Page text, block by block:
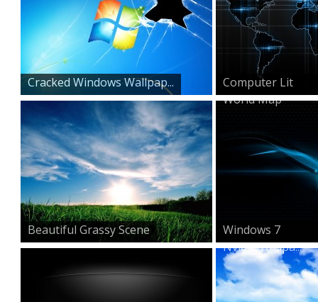
Cracked Windows Wallpap...
Computer Lit
World Map
Beautiful Grassy Scene
Windows 7
Nvidia Wallpa...